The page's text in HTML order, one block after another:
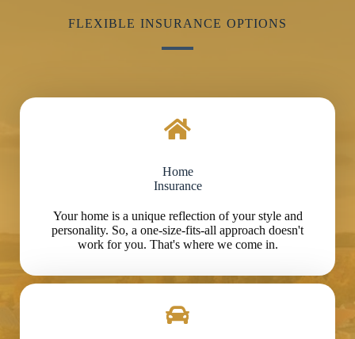
FLEXIBLE INSURANCE OPTIONS
Home
Insurance
Your home is a unique reflection of your style and
personality. So, a one-size-fits-all approach doesn't
work for you. That's where we come in.